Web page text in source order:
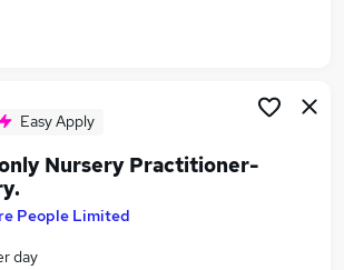
in Wolverhampton
Easy Apply
Nursery Practitioner-
People Limited
day